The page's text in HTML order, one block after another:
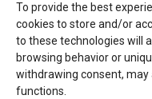
To provide the best
cookies to store and/or
to these technologies will
browsing behavior or
withdrawing consent,
functions.